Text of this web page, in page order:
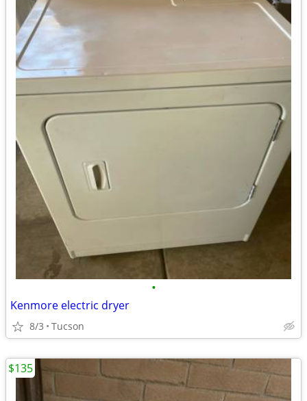
•
Kenmore electric dryer
8/3 Tucson
$135